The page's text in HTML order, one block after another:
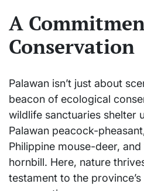
A
Conservation
Palawan isn’t just about
beacon of ecological
wildlife sanctuaries shelter
Palawan peacock-
Philippine mouse-deer,
hornbill. Here, nature
testament to the